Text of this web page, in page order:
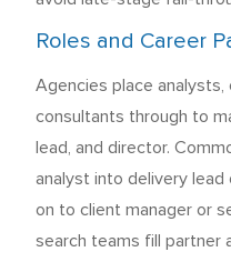
Roles and Career
Agencies place analysts,
consultants through to
lead, and director.
analyst into delivery lead
on to client manager or
search teams fill partner